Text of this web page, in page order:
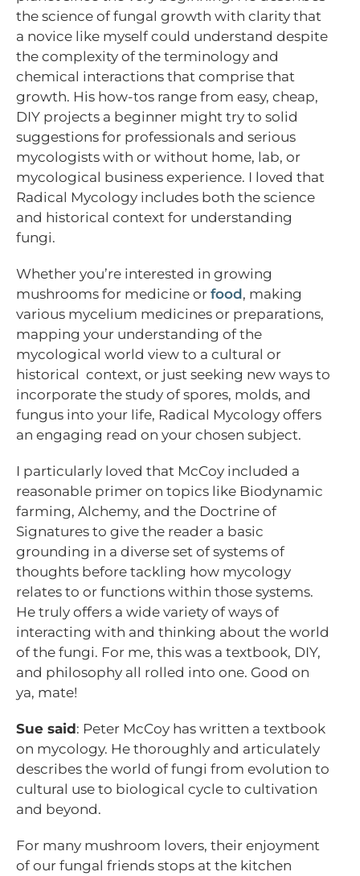
the science of fungal growth with clarity that
a novice like myself could understand despite
the complexity of the terminology and
chemical interactions that comprise that
growth. His how-tos range from easy, cheap,
DIY projects a beginner might try to solid
suggestions for professionals and serious
mycologists with or without home, lab, or
mycological business experience. I loved that
Radical Mycology includes both the science
and historical context for understanding
fungi.
Whether you’re interested in growing
mushrooms for medicine or food, making
various mycelium medicines or preparations,
mapping your understanding of the
mycological world view to a cultural or
historical context, or just seeking new ways to
incorporate the study of spores, molds, and
fungus into your life, Radical Mycology offers
an engaging read on your chosen subject.
I particularly loved that McCoy included a
reasonable primer on topics like Biodynamic
farming, Alchemy, and the Doctrine of
Signatures to give the reader a basic
grounding in a diverse set of systems of
thoughts before tackling how mycology
relates to or functions within those systems.
He truly offers a wide variety of ways of
interacting with and thinking about the world
of the fungi. For me, this was a textbook, DIY,
and philosophy all rolled into one. Good on
ya, mate!
Sue said: Peter McCoy has written a textbook
on mycology. He thoroughly and articulately
describes the world of fungi from evolution to
cultural use to biological cycle to cultivation
and beyond.
For many mushroom lovers, their enjoyment
of our fungal friends stops at the kitchen